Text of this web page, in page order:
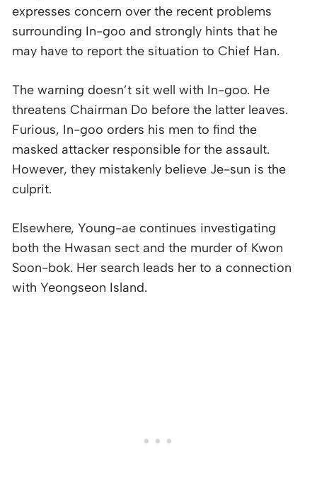
expresses concern over the recent problems
surrounding In-goo and strongly hints that he
may have to report the situation to Chief Han.
The warning doesn’t sit well with In-goo. He
threatens Chairman Do before the latter leaves.
Furious, In-goo orders his men to find the
masked attacker responsible for the assault.
However, they mistakenly believe Je-sun is the
culprit.
Elsewhere, Young-ae continues investigating
both the Hwasan sect and the murder of Kwon
Soon-bok. Her search leads her to a connection
with Yeongseon Island.